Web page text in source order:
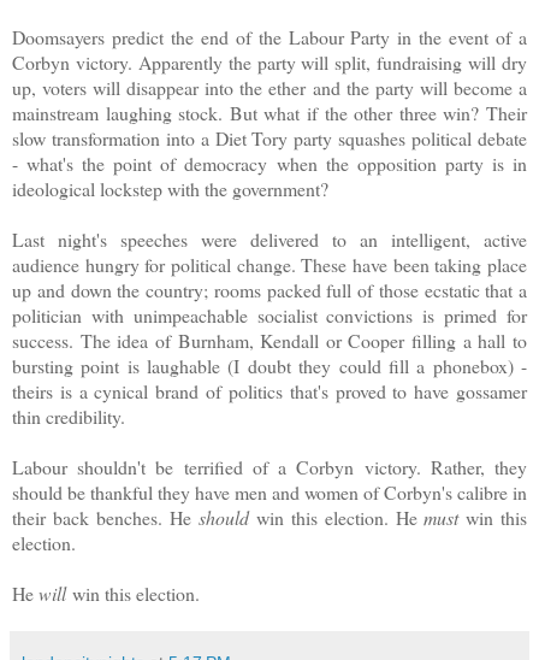
Doomsayers predict the end of the Labour Party in the event of a
Corbyn victory. Apparently the party will split, fundraising will dry
up, voters will disappear into the ether and the party will become a
mainstream laughing stock. But what if the other three win? Their
slow transformation into a Diet Tory party squashes political debate
- what's the point of democracy when the opposition party is in
ideological lockstep with the government?
Last night's speeches were delivered to an intelligent, active
audience hungry for political change. These have been taking place
up and down the country; rooms packed full of those ecstatic that a
politician with unimpeachable socialist convictions is primed for
success. The idea of Burnham, Kendall or Cooper filling a hall to
bursting point is laughable (I doubt they could fill a phonebox) -
theirs is a cynical brand of politics that's proved to have gossamer
thin credibility.
Labour shouldn't be terrified of a Corbyn victory. Rather, they
should be thankful they have men and women of Corbyn's calibre in
their back benches.Heshouldwin this election. Hemustwin this
election.
Hewillwin this election.